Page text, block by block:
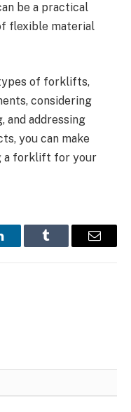
be a practical
flexible material
of forklifts,
considering
and addressing
you can make
a forklift for your
Tumblr Email